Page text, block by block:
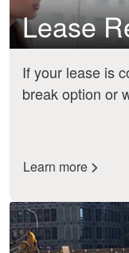
Lease
If your lease is
break option or
Learn more